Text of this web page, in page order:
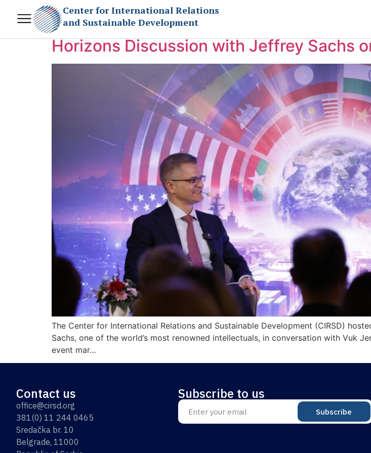
Center for International Relations
and Sustainable Development
Day:December 19, 2025
Horizons Discussion with Jeffrey Sachs
The Center for International Relations and Sustainable Development (CIRSD)
Sachs, one of the world’s most renowned intellectuals, in conversation with Vuk
event mar…
Contact us
office@cirsd.org
381(0) 11 244 0465
Sredačka br. 10
Belgrade, 11000
Subscribe to us
Subscribe